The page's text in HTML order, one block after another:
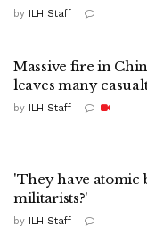
by ILH Staff
Massive fire in
leaves many
by ILH Staff
'They have atomic
militarists?'
by ILH Staff